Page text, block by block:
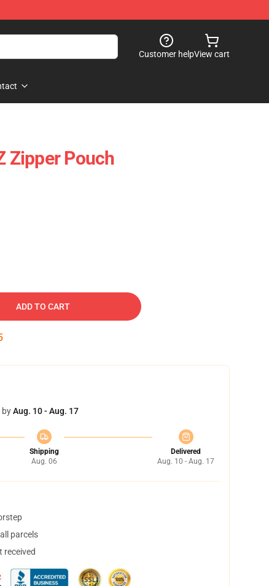
Customer helpView cart
Zipper Pouch
ADD TO CART
byAug. 10 - Aug. 17
Shipping
Aug. 06
Delivered
Aug. 10 - Aug. 17
parcels
received